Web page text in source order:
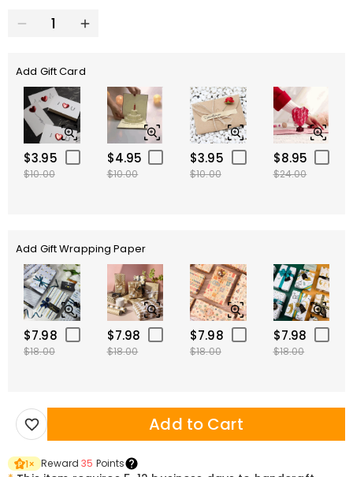
Add Gift Card
$3.95
$10.00
$4.95
$10.00
$3.95
$10.00
$8.95
$24.00
Add Gift Wrapping Paper
$7.98
$18.00
$7.98
$18.00
$7.98
$18.00
$7.98
$18.00
Add to Cart
1× Reward35 Points